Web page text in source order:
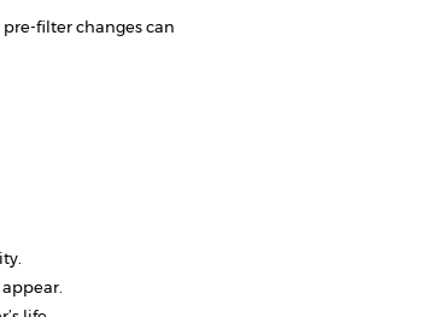
filter changes can